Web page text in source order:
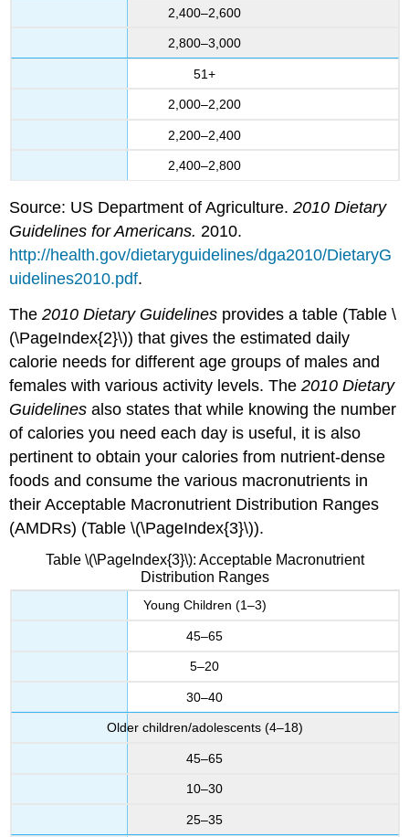
2,400–2,600
2,800–3,000
51+
2,000–2,200
2,200–2,400
2,400–2,800
Source: US Department of Agriculture.2010 Dietary
Guidelines for Americans. 2010.
http://health.gov/dietaryguidelines/dga2010/DietaryG
uidelines2010.pdf.
The2010 Dietary Guidelines provides a table (Table \
(\PageIndex{2}\)) that gives the estimated daily
calorie needs for different age groups of males and
females with various activity levels. The2010 Dietary
Guidelines also states that while knowing the number
of calories you need each day is useful, it is also
pertinent to obtain your calories from nutrient-dense
foods and consume the various macronutrients in
their Acceptable Macronutrient Distribution Ranges
(AMDRs) (Table \(\PageIndex{3}\)).
Table \(\PageIndex{3}\): Acceptable Macronutrient
Distribution Ranges
Young Children (1–3)
45–65
5–20
30–40
Older children/adolescents (4–18)
45–65
10–30
25–35